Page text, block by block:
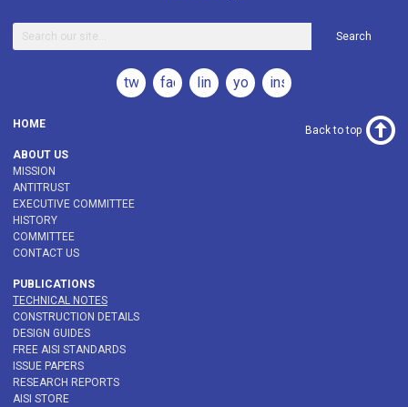
Search
twitterfacebooklinkedinyoutubeinstagram
HOME
ABOUT US
MISSION
ANTITRUST
EXECUTIVE COMMITTEE
HISTORY
COMMITTEE
CONTACT US
PUBLICATIONS
TECHNICAL NOTES
CONSTRUCTION DETAILS
DESIGN GUIDES
FREE AISI STANDARDS
ISSUE PAPERS
RESEARCH REPORTS
AISI STORE
Back to top